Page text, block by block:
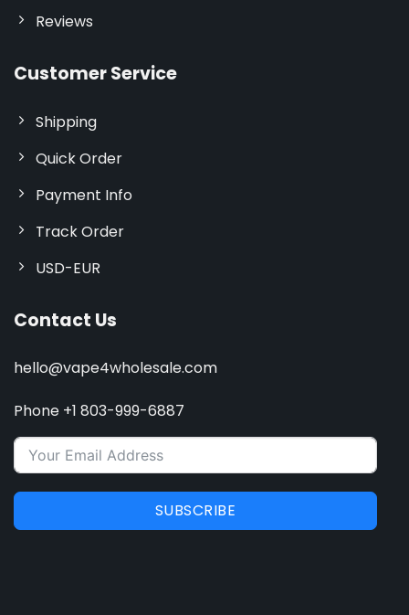
Reviews
Customer Service
Shipping
Quick Order
Payment Info
Track Order
USD-EUR
Contact Us
hello@vape4wholesale.com
Phone +1 803-999-6887
SUBSCRIBE